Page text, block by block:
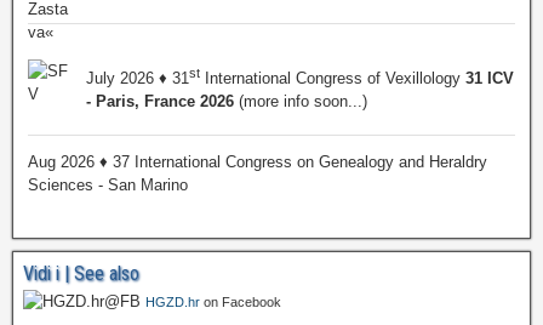
July 2026 ♦ 31st International Congress of Vexillology 31 ICV
- Paris, France 2026 (more info soon...)
Aug 2026 ♦ 37 International Congress on Genealogy and Heraldry
Sciences - San Marino
Vidi i | See also
HGZD.hr on Facebook